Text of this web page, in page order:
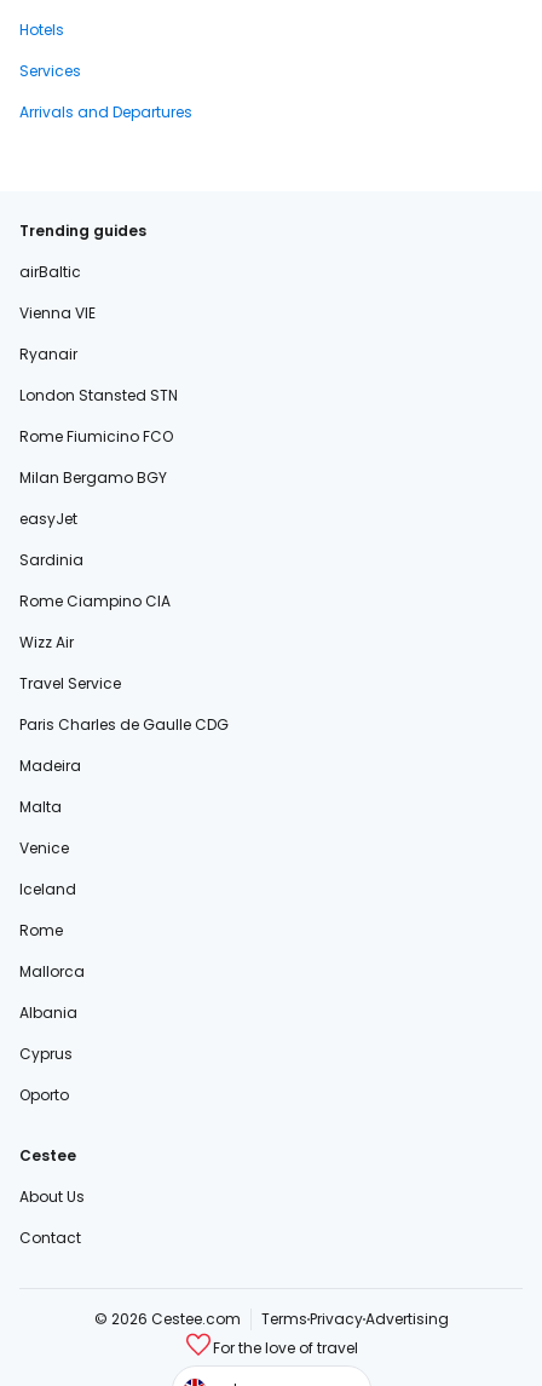
Hotels
Services
Arrivals and Departures
Trending guides
airBaltic
Vienna VIE
Ryanair
London Stansted STN
Rome Fiumicino FCO
Milan Bergamo BGY
easyJet
Sardinia
Rome Ciampino CIA
Wizz Air
Travel Service
Paris Charles de Gaulle CDG
Madeira
Malta
Venice
Iceland
Rome
Mallorca
Albania
Cyprus
Oporto
Cestee
About Us
Contact
© 2026 Cestee.com TermsPrivacyAdvertising
For the love of travel
cestee.sk